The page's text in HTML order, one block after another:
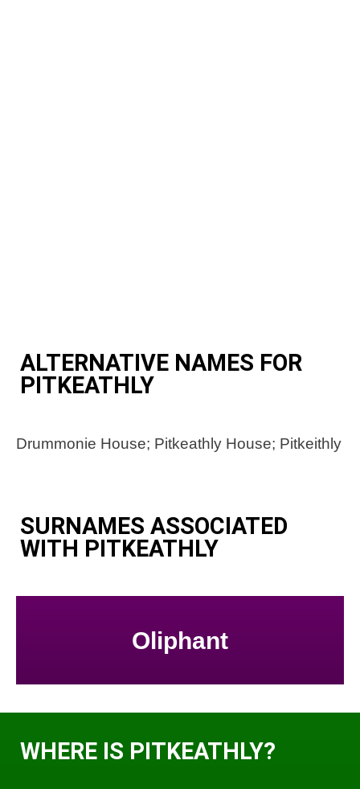
ALTERNATIVE NAMES FOR
PITKEATHLY
Drummonie House; Pitkeathly House; Pitkeithly
SURNAMES ASSOCIATED
WITH PITKEATHLY
Oliphant
WHERE IS PITKEATHLY?